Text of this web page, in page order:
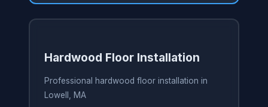
Hardwood Floor Installation
Professional hardwood floor installation in
Lowell, MA